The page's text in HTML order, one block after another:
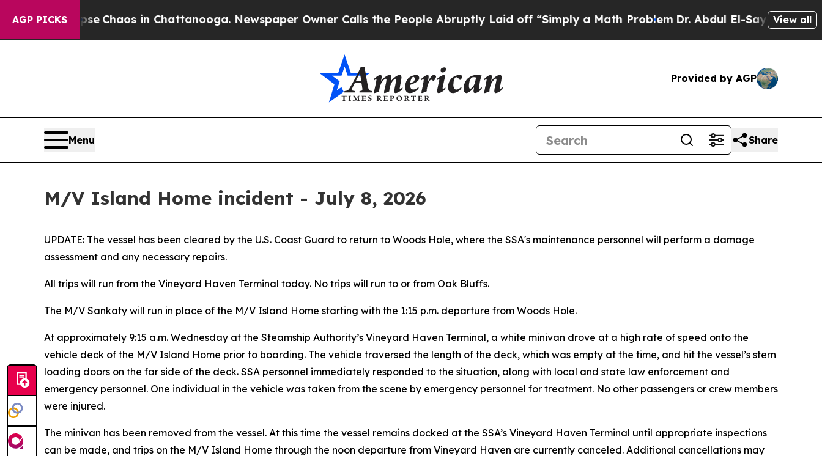
AGP PICKS
Collapse Chaos in Chattanooga. Newspaper Owner Calls the People Abruptly Laid off “Simply a Math ProblemDr. Abdul El-Sayed onView all
Provided by AGP
Menu Share
M/V Island Home incident - July 8, 2026
UPDATE: The vessel has been cleared by the U.S. Coast Guard to return to Woods Hole, where the SSA's maintenance personnel will perform a damage
assessment and any necessary repairs.
All trips will run from the Vineyard Haven Terminal today. No trips will run to or from Oak Bluffs.
The M/V Sankaty will run in place of the M/V Island Home starting with the 1:15 p.m. departure from Woods Hole.
At approximately 9:15 a.m. Wednesday at the Steamship Authority’s Vineyard Haven Terminal, a white minivan drove at a high rate of speed onto the
vehicle deck of the M/V Island Home prior to boarding. The vehicle traversed the length of the deck, which was empty at the time, and hit the vessel’s stern
loading doors on the far side of the deck. SSA personnel immediately responded to the situation, along with local and state law enforcement and
emergency personnel. One individual in the vehicle was taken from the scene by emergency personnel for treatment. No other passengers or crew members
were injured.
The minivan has been removed from the vessel. At this time the vessel remains docked at the SSA’s Vineyard Haven Terminal until appropriate inspections
can be made, and trips on the M/V Island Home through the noon departure from Vineyard Haven are currently canceled. Additional cancellations may